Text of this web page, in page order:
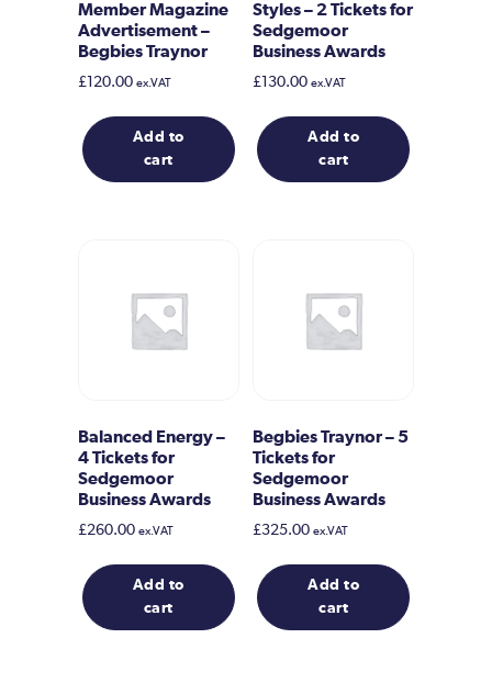
Member Magazine
Advertisement –
Begbies Traynor
£ 120.00 ex.VAT
Add to
cart
Styles – 2 Tickets for
Sedgemoor
Business Awards
£ 130.00 ex.VAT
Add to
cart
Balanced Energy –
4 Tickets for
Sedgemoor
Business Awards
£260.00 ex.VAT
Add to
cart
Begbies Traynor – 5
Tickets for
Sedgemoor
Business Awards
£325.00 ex.VAT
Add to
cart